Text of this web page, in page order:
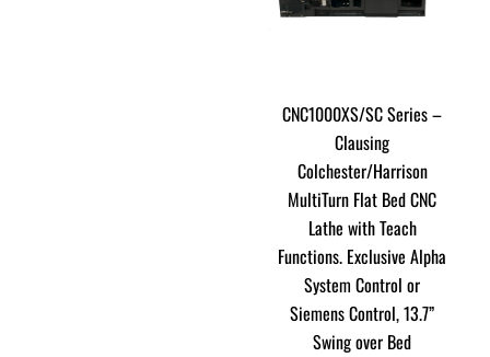
CNC1000XS/SC Series –
Clausing
Colchester/Harrison
MultiTurn Flat Bed CNC
Lathe with Teach
Functions. Exclusive Alpha
System Control or
Siemens Control, 13.7”
Swing over Bed